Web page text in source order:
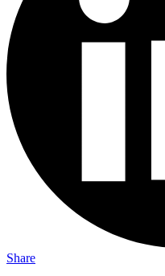
Share